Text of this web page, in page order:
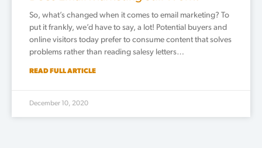
So, what’s changed when it comes to email marketing? To
put it frankly, we’d have to say, a lot! Potential buyers and
online visitors today prefer to consume content that solves
problems rather than reading salesy letters…
READ FULL ARTICLE
December 10, 2020